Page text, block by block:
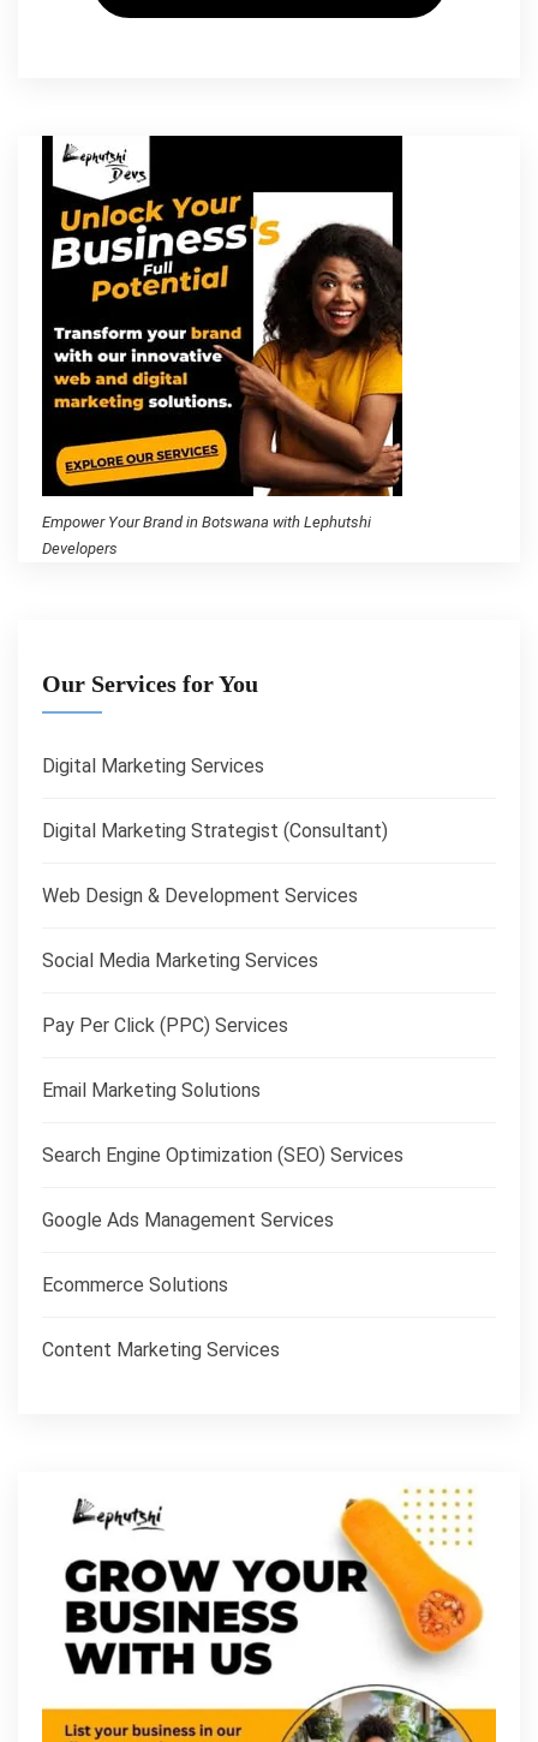
Empower Your Brand in Botswana with Lephutshi
Developers
Our Services for You
Digital Marketing Services
Digital Marketing Strategist (Consultant)
Web Design & Development Services
Social Media Marketing Services
Pay Per Click (PPC) Services
Email Marketing Solutions
Search Engine Optimization (SEO) Services
Google Ads Management Services
Ecommerce Solutions
Content Marketing Services